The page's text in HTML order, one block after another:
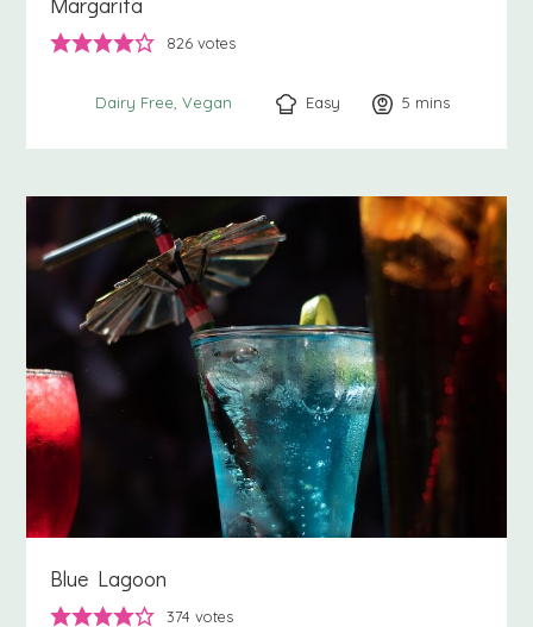
826 votes
Dairy Free Vegan Easy 5 minutes
mins
Blue Lagoon
374 votes